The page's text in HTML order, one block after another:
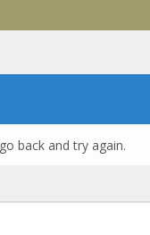
back and try again.